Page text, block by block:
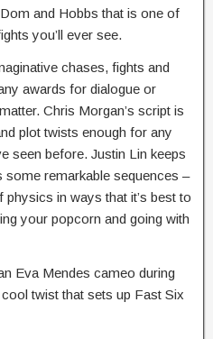
and Hobbs that is one of
you’ll ever see.
chases, fights and
awards for dialogue or
Chris Morgan’s script is
plot twists enough for any
seen before. Justin Lin keeps
some remarkable sequences –
in ways that it’s best to
your popcorn and going with
Eva Mendes cameo during
twist that sets up Fast Six